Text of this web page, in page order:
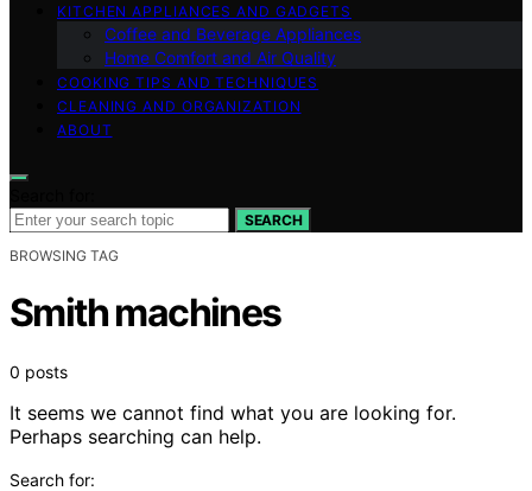
KITCHEN APPLIANCES AND GADGETS
Coffee and Beverage Appliances
Home Comfort and Air Quality
COOKING TIPS AND TECHNIQUES
CLEANING AND ORGANIZATION
ABOUT
SEARCH
BROWSING TAG
Smith machines
0 posts
It seems we cannot find what you are looking for.
Perhaps searching can help.
Search for: